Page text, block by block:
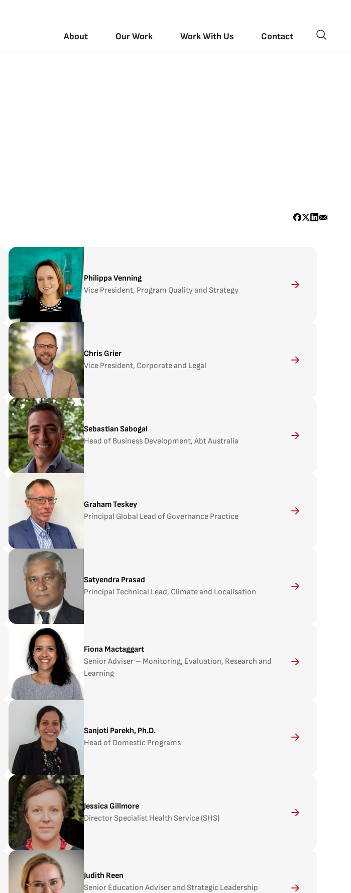
About Our Work Work With Us Contact
Philippa Venning
Vice President, Program Quality and Strategy
Chris Grier
Vice President, Corporate and Legal
Sebastian Sabogal
Head of Business Development, Abt Australia
Graham Teskey
Principal Global Lead of Governance Practice
Satyendra Prasad
Principal Technical Lead, Climate and Localisation
Fiona Mactaggart
Senior Adviser – Monitoring, Evaluation, Research and
Learning
Sanjoti Parekh, Ph.D.
Head of Domestic Programs
Jessica Gillmore
Director Specialist Health Service (SHS)
Judith Reen
Senior Education Adviser and Strategic Leadership